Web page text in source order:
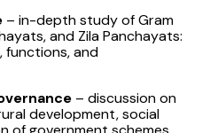
– in-depth study of Gram
and Zila Panchayats:
functions, and
– discussion on
development, social